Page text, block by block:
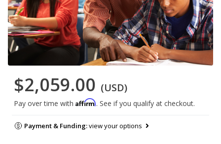
$2,059.00 (USD)
Pay over time with Affirm. See if you qualify at checkout.
Payment & Funding:view your options